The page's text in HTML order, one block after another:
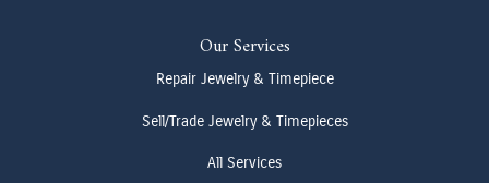
Our Services
Repair Jewelry & Timepiece
Sell/Trade Jewelry & Timepieces
All Services